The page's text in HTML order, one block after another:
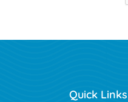
Quick Links